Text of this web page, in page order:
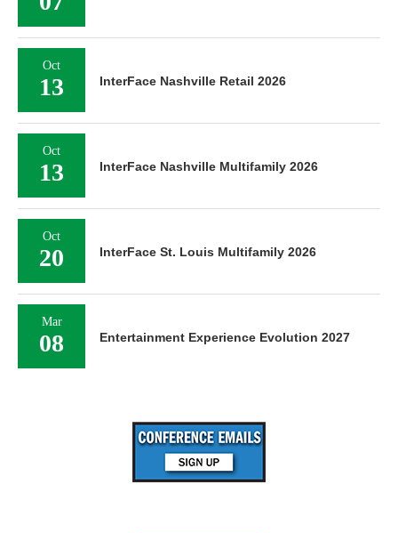
Oct
13 InterFace Nashville Retail 2026
Oct
13 InterFace Nashville Multifamily 2026
Oct
20 InterFace St. Louis Multifamily 2026
Mar
08 Entertainment Experience Evolution 2027